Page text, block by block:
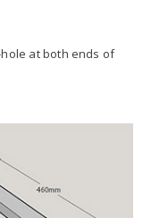
at both ends of